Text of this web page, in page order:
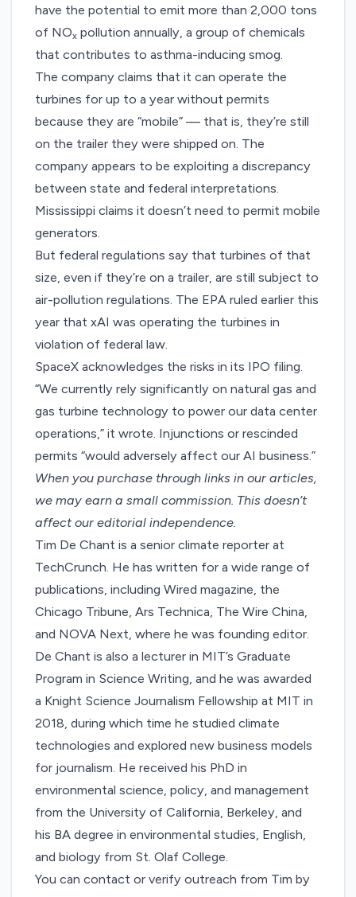
have the potential to emit more than 2,000 tons
of NOx pollution annually, a group of chemicals
that contributes to asthma-inducing smog.
The company claims that it can operate the
turbines for up to a year without permits
because they are “mobile” — that is, they’re still
on the trailer they were shipped on. The
company appears to be exploiting a discrepancy
between state and federal interpretations.
Mississippi claims it doesn’t need to permit mobile
generators.
But federal regulations say that turbines of that
size, even if they’re on a trailer, are still subject to
air-pollution regulations. The EPA ruled earlier this
year that xAI was operating the turbines in
violation of federal law.
SpaceX acknowledges the risks in its IPO filing.
“We currently rely significantly on natural gas and
gas turbine technology to power our data center
operations,” it wrote. Injunctions or rescinded
permits “would adversely affect our AI business.”
When you purchase through links in our articles,
we may earn a small commission. This doesn’t
affect our editorial independence.
Tim De Chant is a senior climate reporter at
TechCrunch. He has written for a wide range of
publications, including Wired magazine, the
Chicago Tribune, Ars Technica, The Wire China,
and NOVA Next, where he was founding editor.
De Chant is also a lecturer in MIT’s Graduate
Program in Science Writing, and he was awarded
a Knight Science Journalism Fellowship at MIT in
2018, during which time he studied climate
technologies and explored new business models
for journalism. He received his PhD in
environmental science, policy, and management
from the University of California, Berkeley, and
his BA degree in environmental studies, English,
and biology from St. Olaf College.
You can contact or verify outreach from Tim by